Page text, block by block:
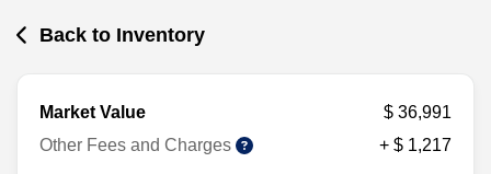
Back to Inventory
Market Value
$ 36,991
Other Fees and Charges
+ $ 1,217